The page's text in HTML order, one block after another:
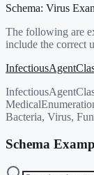
Schema: Virus
The following are
include the correct
Bacteria, Virus,
Schema